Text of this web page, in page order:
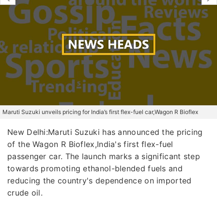
Maruti Suzuki unveils pricing for India’s first flex-fuel car,Wagon R Bioflex
New Delhi:Maruti Suzuki has announced the pricing
of the Wagon R Bioflex,India's first flex-fuel
passenger car. The launch marks a significant step
towards promoting ethanol-blended fuels and
reducing the country's dependence on imported
crude oil.